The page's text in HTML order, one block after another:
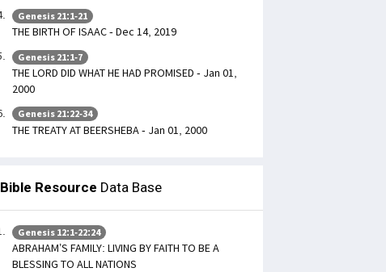
Genesis 21:1-21
THE BIRTH OF ISAAC - Dec 14, 2019
Genesis 21:1-7
THE LORD DID WHAT HE HAD PROMISED - Jan 01,
2000
Genesis 21:22-34
THE TREATY AT BEERSHEBA - Jan 01, 2000
Bible Resource Data Base
Genesis 12:1-22:24
ABRAHAM’S FAMILY: LIVING BY FAITH TO BE A
BLESSING TO ALL NATIONS